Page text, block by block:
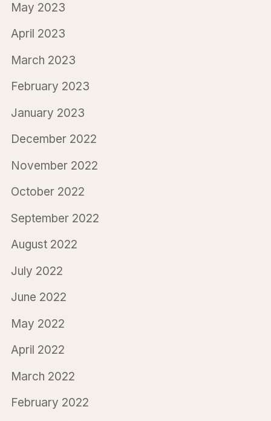
May 2023
April 2023
March 2023
February 2023
January 2023
December 2022
November 2022
October 2022
September 2022
August 2022
July 2022
June 2022
May 2022
April 2022
March 2022
February 2022